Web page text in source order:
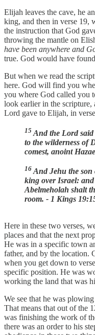
Elijah leaves the cave, he
king, and then in verse 19,
the instruction that God
throwing the mantle on
have been anywhere and
true. God would have
But when we read the
here. God will find you
you where God called you
look earlier in the
Lord gave to Elijah, in
15 And the Lord
to the wilderness of
comest, anoint
16 And Jehu the
king over Israel:
Abelmeholah shalt
room. - 1 Kings
Here in these two verses,
places and that the next
He was in a specific town
father, and by the location.
when you get down to
specific position. He was
working the land that was
We see that he was
That means that out of the
was finishing the work of
there was an order to his